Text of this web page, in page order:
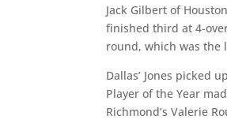
Jack Gilbert of
finished third at 4-
round, which was the
Dallas’ Jones picked
Player of the Year
Richmond’s Valerie